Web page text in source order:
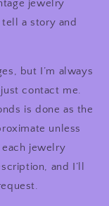
jewelry
tell a story and
but I’m always
contact me.
is done as the
unless
jewelry
and I’ll